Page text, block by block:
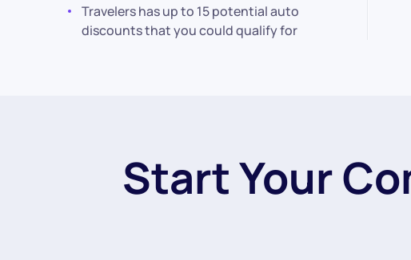
Travelers has up to 15 potential auto
discounts that you could qualify for
Start Your